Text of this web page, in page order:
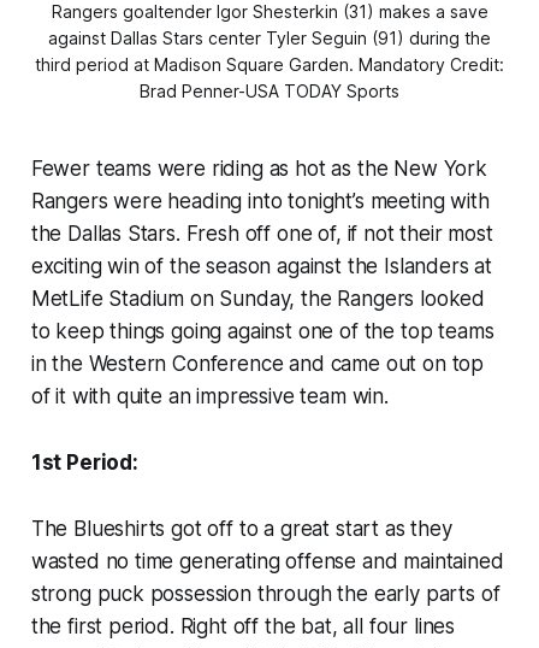
Rangers goaltender Igor Shesterkin (31) makes a save
against Dallas Stars center Tyler Seguin (91) during the
third period at Madison Square Garden. Mandatory Credit:
Brad Penner-USA TODAY Sports
Fewer teams were riding as hot as the New York
Rangers were heading into tonight’s meeting with
the Dallas Stars. Fresh off one of, if not their most
exciting win of the season against the Islanders at
MetLife Stadium on Sunday, the Rangers looked
to keep things going against one of the top teams
in the Western Conference and came out on top
of it with quite an impressive team win.
1st Period:
The Blueshirts got off to a great start as they
wasted no time generating offense and maintained
strong puck possession through the early parts of
the first period. Right off the bat, all four lines